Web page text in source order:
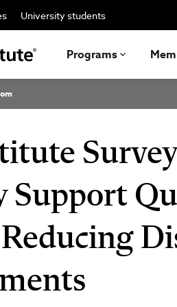
University students
Programs
Support